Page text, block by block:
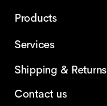
Products
Services
Shipping & Returns
Contact us